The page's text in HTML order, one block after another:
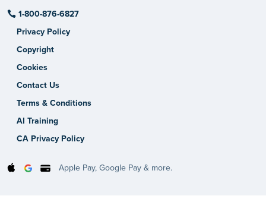
1-800-876-6827
Privacy Policy
Copyright
Cookies
Contact Us
Terms & Conditions
AI Training
CA Privacy Policy
Apple Pay, Google Pay & more.